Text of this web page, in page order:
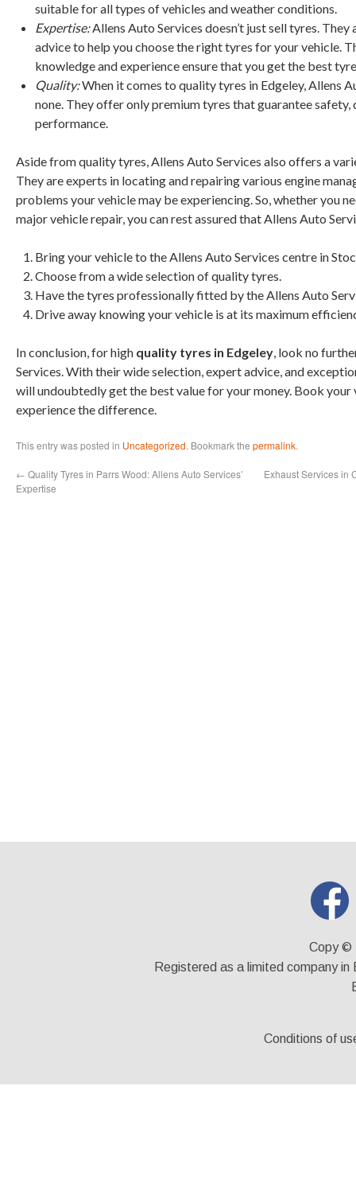
suitable for all types of vehicles and weather conditions.
Expertise:Allens Auto Services doesn’t just sell tyres.
advice to help you choose the right tyres for your vehicle.
knowledge and experience ensure that you get the best
Quality:When it comes to quality tyres in Edgeley, Allens
none. They offer only premium tyres that guarantee
performance.
Aside from quality tyres, Allens Auto Services also offers a
They are experts in locating and repairing various engine
problems your vehicle may be experiencing. So, whether you
major vehicle repair, you can rest assured that Allens Auto
Bring your vehicle to the Allens Auto Services centre in
Choose from a wide selection of quality tyres.
Have the tyres professionally fitted by the Allens Auto
Drive away knowing your vehicle is at its maximum
In conclusion, for high quality tyres in Edgeley, look no
Services. With their wide selection, expert advice, and
will undoubtedly get the best value for your money. Book your
experience the difference.
This entry was posted in Uncategorized. Bookmark the permalink.
← Quality Tyres in Parrs Wood: Allens Auto Services’
Expertise
Exhaust Services in
Copy ©
Registered as a limited company
Conditions of